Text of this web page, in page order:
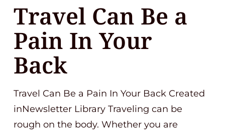
Travel Can Be a
Pain In Your
Back
Travel Can Be a Pain In Your Back Created
inNewsletter Library Traveling can be
rough on the body. Whether you are